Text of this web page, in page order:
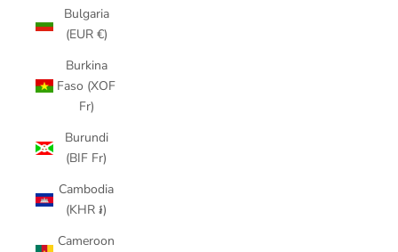
Bulgaria
(EUR €)
Burkina
Faso (XOF
Fr)
Burundi
(BIF Fr)
Cambodia
(KHR ៛)
Cameroon